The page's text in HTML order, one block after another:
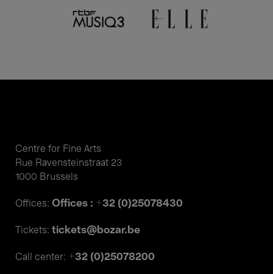
Centre for Fine Arts
Rue Ravensteinstraat 23
1000 Brussels
Offices: Offices : +32 (0)25078430
Tickets: tickets@bozar.be
Call center: +32 (0)25078200